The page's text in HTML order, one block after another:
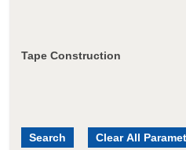
Tape Construction